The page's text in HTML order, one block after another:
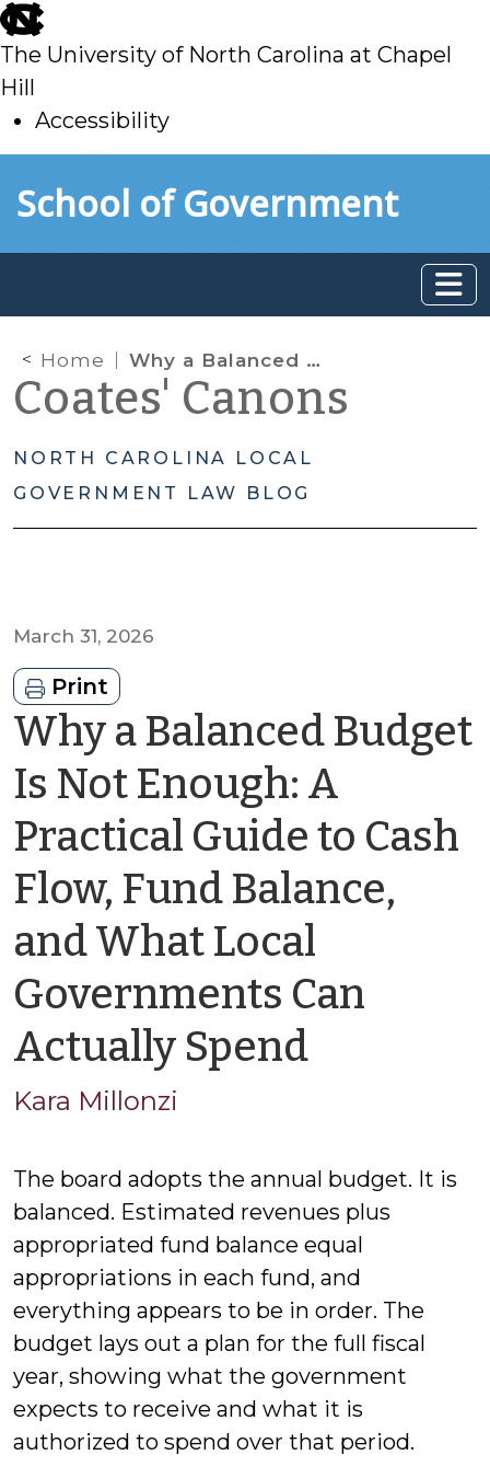
skip
to
main
The University of North Carolina at Chapel
Hill
Accessibility
toSchool of Government
Home Why a Balanced Budget Is Not Enough: A Practical Guide to Cash Flow, Fund Balance, and What Local Governments Can Actually Spend
Coates' Canons
NORTH CAROLINA LOCAL
GOVERNMENT LAW BLOG
March 31, 2026
Print
Why a Balanced Budget
Is Not Enough: A
Practical Guide to Cash
Flow, Fund Balance,
and What Local
Governments Can
Actually Spendby
Kara Millonzi
The board adopts the annual budget. It is
balanced. Estimated revenues plus
appropriated fund balance equal
appropriations in each fund, and
everything appears to be in order. The
budget lays out a plan for the full fiscal
year, showing what the government
expects to receive and what it is
authorized to spend over that period.